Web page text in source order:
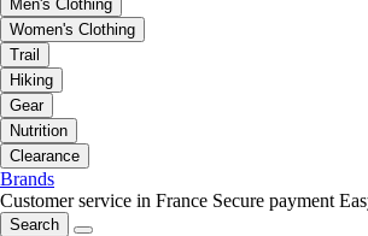
Men's Clothing
Women's Clothing
Trail
Hiking
Gear
Nutrition
Clearance
Brands
Customer service in France Secure payment
Search